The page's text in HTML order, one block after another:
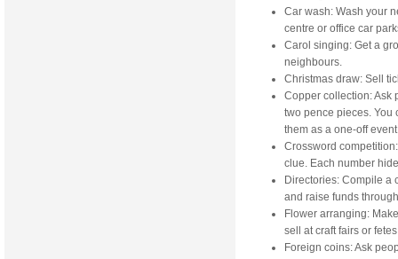
Car wash: Wash your
centre or office car
Carol singing: Get a
neighbours.
Christmas draw: Sell
Copper collection: Ask
two pence pieces. You
them as a one-off
Crossword
clue. Each number
Directories: Compile a
and raise funds
Flower arranging:
sell at craft fairs or
Foreign coins: Ask